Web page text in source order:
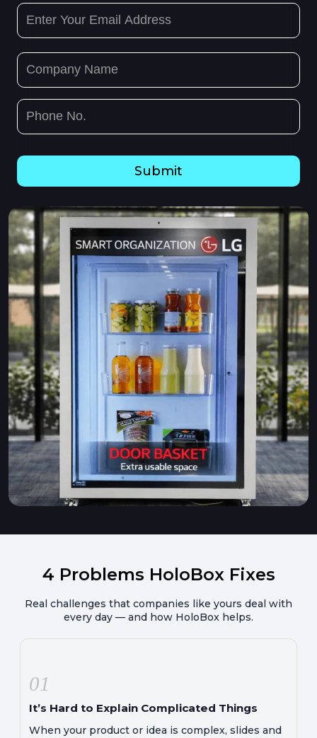
4 Problems HoloBox Fixes
Real challenges that companies like yours deal with
every day — and how HoloBox helps.
01
It’s Hard to Explain Complicated Things
When your product or idea is complex, slides and